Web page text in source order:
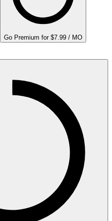
Go Premium for $7.99 / MO